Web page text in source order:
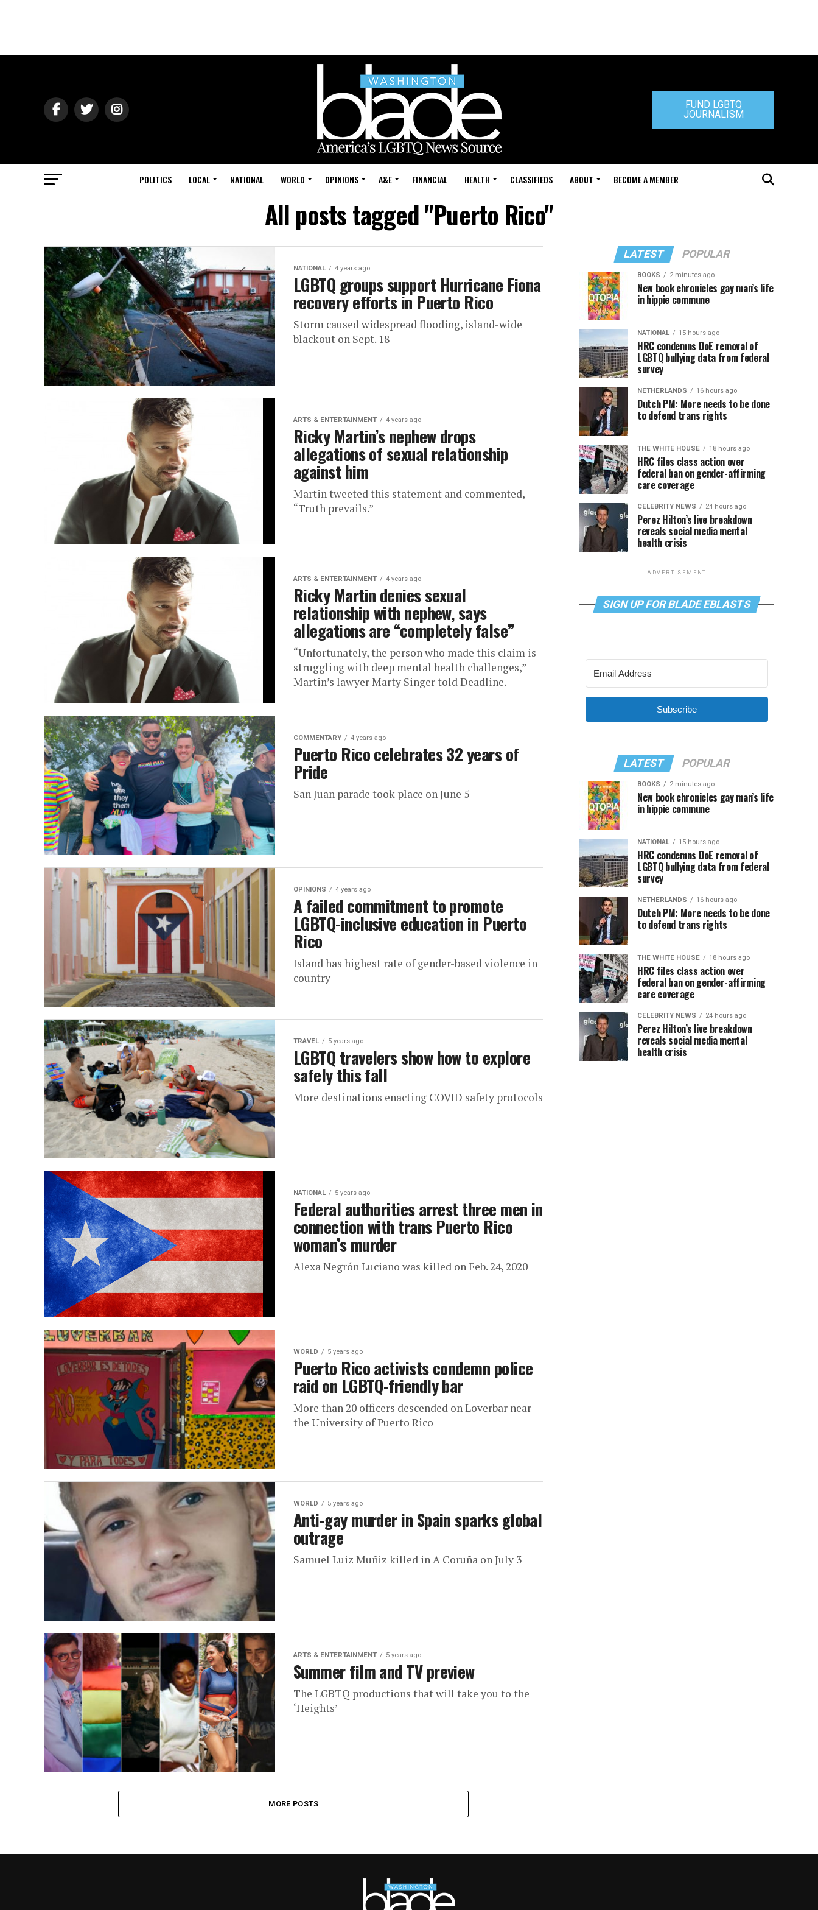
FUND LGBTQ
JOURNALISM
POLITICS LOCAL NATIONAL WORLD OPINIONS A&E FINANCIAL HEALTH CLASSIFIEDS ABOUT BECOME A MEMBER
All posts tagged "Puerto Rico"
NATIONAL 4 years ago
LGBTQ groups support Hurricane Fiona
recovery efforts in Puerto Rico
Storm caused widespread flooding, island-wide
blackout on Sept. 18
ARTS & ENTERTAINMENT 4 years ago
Ricky Martin’s nephew drops
allegations of sexual relationship
against him
Martin tweeted this statement and commented,
“Truth prevails.”
ARTS & ENTERTAINMENT 4 years ago
Ricky Martin denies sexual
relationship with nephew, says
allegations are “completely false”
“Unfortunately, the person who made this claim is
struggling with deep mental health challenges,”
Martin’s lawyer Marty Singer told Deadline.
COMMENTARY 4 years ago
Puerto Rico celebrates 32 years of
Pride
San Juan parade took place on June 5
OPINIONS 4 years ago
A failed commitment to promote
LGBTQ-inclusive education in Puerto
Rico
Island has highest rate of gender-based violence in
country
TRAVEL 5 years ago
LGBTQ travelers show how to explore
safely this fall
More destinations enacting COVID safety protocols
NATIONAL 5 years ago
Federal authorities arrest three men in
connection with trans Puerto Rico
woman’s murder
Alexa Negrón Luciano was killed on Feb. 24, 2020
WORLD 5 years ago
Puerto Rico activists condemn police
raid on LGBTQ-friendly bar
More than 20 officers descended on Loverbar near
the University of Puerto Rico
WORLD 5 years ago
Anti-gay murder in Spain sparks global
outrage
Samuel Luiz Muñiz killed in A Coruña on July 3
ARTS & ENTERTAINMENT 5 years ago
Summer film and TV preview
The LGBTQ productions that will take you to the
‘Heights’
MORE POSTS
LATEST POPULAR
BOOKS 2 minutes ago
New book chronicles gay man’s life
in hippie commune
NATIONAL 15 hours ago
HRC condemns DoE removal of
LGBTQ bullying data from federal
survey
NETHERLANDS 16 hours ago
Dutch PM: More needs to be done
to defend trans rights
THE WHITE HOUSE 18 hours ago
HRC files class action over
federal ban on gender-affirming
care coverage
CELEBRITY NEWS 24 hours ago
Perez Hilton’s live breakdown
reveals social media mental
health crisis
ADVERTISEMENT
SIGN UP FOR BLADE EBLASTS
Subscribe
LATEST POPULAR
BOOKS 2 minutes ago
New book chronicles gay man’s life
in hippie commune
NATIONAL 15 hours ago
HRC condemns DoE removal of
LGBTQ bullying data from federal
survey
NETHERLANDS 16 hours ago
Dutch PM: More needs to be done
to defend trans rights
THE WHITE HOUSE 18 hours ago
HRC files class action over
federal ban on gender-affirming
care coverage
CELEBRITY NEWS 24 hours ago
Perez Hilton’s live breakdown
reveals social media mental
health crisis